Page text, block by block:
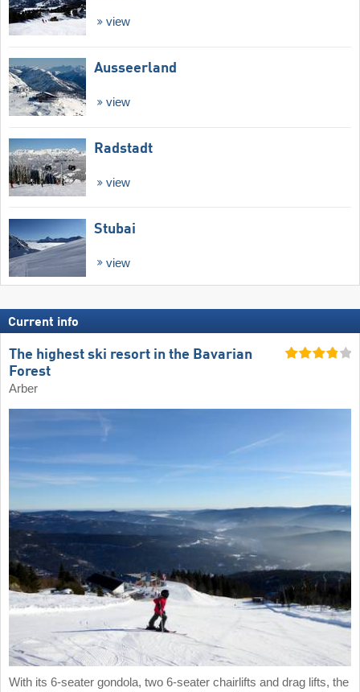
view
Ausseerland
view
Radstadt
view
Stubai
view
Current info
The highest ski resort in the Bavarian
Forest
Arber
With its 6-seater gondola, two 6-seater chairlifts and drag lifts, the